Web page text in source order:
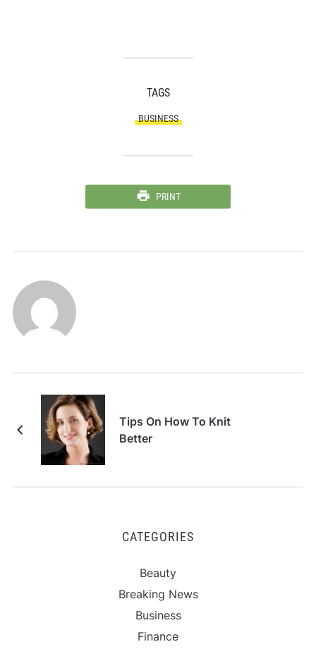
TAGS
BUSINESS
PRINT
Tips On How To Knit
Better
CATEGORIES
Beauty
Breaking News
Business
Finance